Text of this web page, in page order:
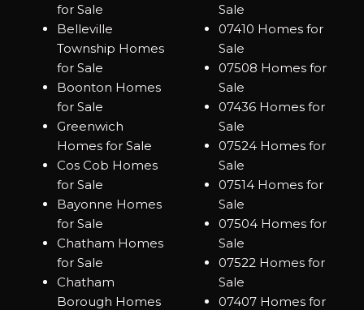
for Sale
Belleville
Township Homes
for Sale
Boonton Homes
for Sale
Greenwich
Homes for Sale
Cos Cob Homes
for Sale
Bayonne Homes
for Sale
Chatham Homes
for Sale
Chatham
Borough Homes
Sale
07410 Homes for
Sale
07508 Homes for
Sale
07436 Homes for
Sale
07524 Homes for
Sale
07514 Homes for
Sale
07504 Homes for
Sale
07522 Homes for
Sale
07407 Homes for